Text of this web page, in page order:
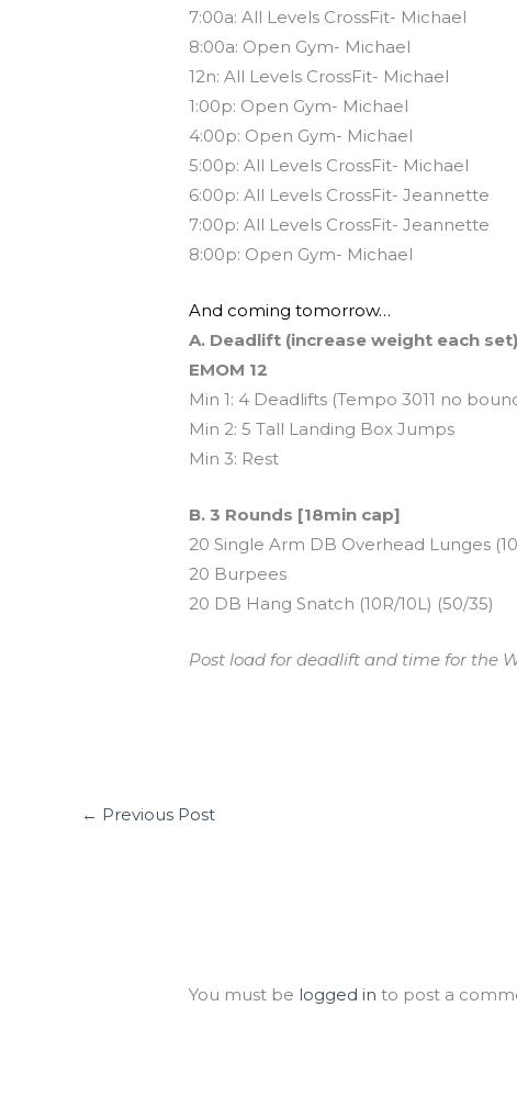
7:00a: All Levels CrossFit- Michael
8:00a: Open Gym- Michael
12n: All Levels CrossFit- Michael
1:00p: Open Gym- Michael
4:00p: Open Gym- Michael
5:00p: All Levels CrossFit- Michael
6:00p: All Levels CrossFit- Jeannette
7:00p: All Levels CrossFit- Jeannette
8:00p: Open Gym- Michael
And coming tomorrow…
A. Deadlift (increase weight each set)
EMOM 12
Min 1: 4 Deadlifts (Tempo 3011 no
Min 2: 5 Tall Landing Box Jumps
Min 3: Rest
B. 3 Rounds [18min cap]
20 Single Arm DB Overhead Lunges
20 Burpees
20 DB Hang Snatch (10R/10L) (50/35)
Post load for deadlift and time for the
← Previous Post
You must be logged in to post a